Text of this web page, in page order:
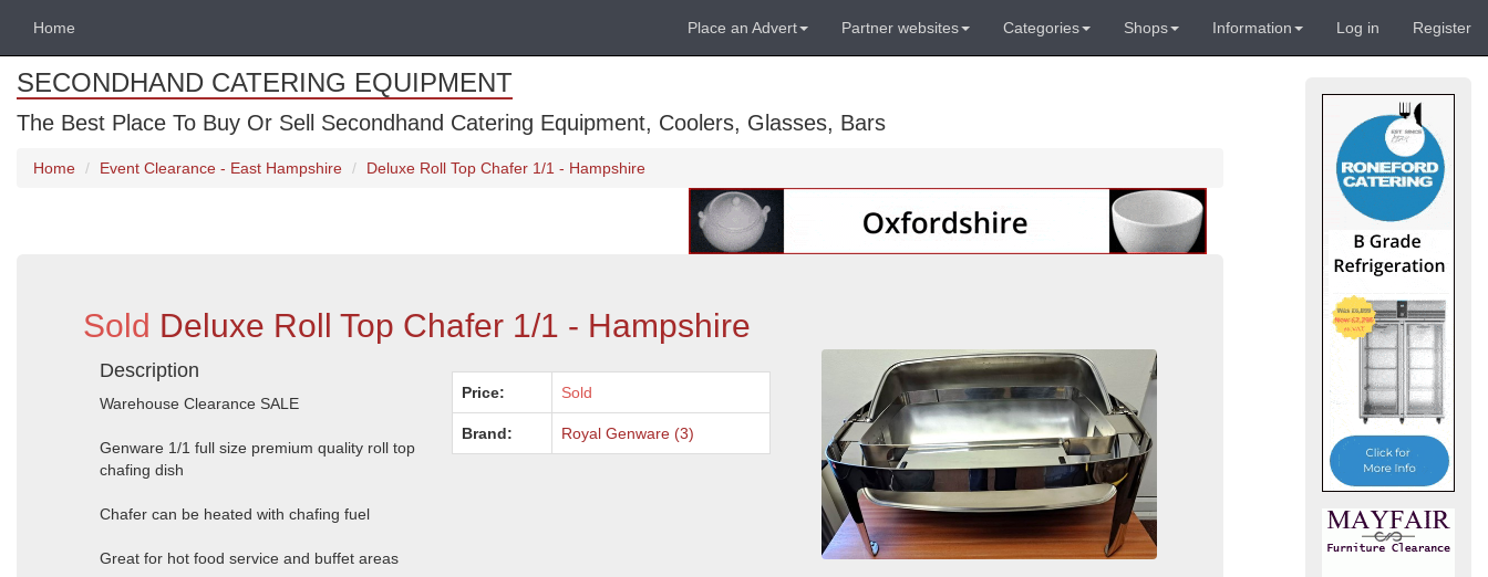
Home Place an Advert Partner websites Categories Shops Information Log in Register
SECONDHAND CATERING EQUIPMENT
The Best Place To Buy Or Sell Secondhand Catering Equipment, Coolers, Glasses, Bars
Home Event Clearance - East Hampshire Deluxe Roll Top Chafer 1/1 - Hampshire
Sold Deluxe Roll Top Chafer 1/1 - Hampshire
Description
Warehouse Clearance SALE
Genware 1/1 full size premium quality roll top
chafing dish
Chafer can be heated with chafing fuel
Great for hot food service and buffet areas
Price: Sold
Brand: Royal Genware (3)